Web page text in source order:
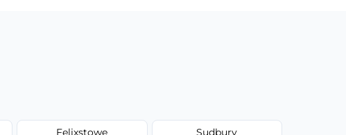
Felixstowe Sudbury